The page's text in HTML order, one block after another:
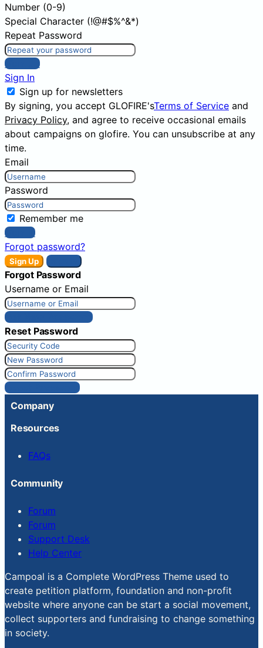
Number (0-9)
Special Character (!@#$%^&*)
Repeat Password
Sign Up
Sign In
Sign up for newsletters
By signing, you accept GLOFIRE'sTerms of Service and
Privacy Policy, and agree to receive occasional emails
about campaigns on glofire. You can unsubscribe at any
time.
Email
Password
Remember me
Sign In
Forgot password?
Sign Up
Forgot Password
Username or Email
Get New Password
Reset Password
Reset Password
Company
Resources
FAQs
Community
Forum
Forum
Support Desk
Help Center
Campoal is a Complete WordPress Theme used to
create petition platform, foundation and non-profit
website where anyone can be start a social movement,
collect supporters and fundraising to change something
in society.